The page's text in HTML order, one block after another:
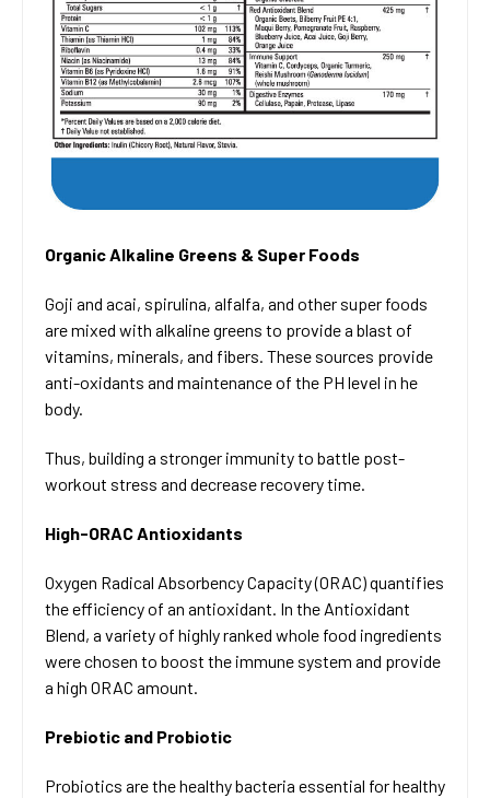
Organic Alkaline Greens & Super Foods
Goji and acai, spirulina, alfalfa, and other super foods
are mixed with alkaline greens to provide a blast of
vitamins, minerals, and fibers. These sources provide
anti-oxidants and maintenance of the PH level in he
body.
Thus, building a stronger immunity to battle post-
workout stress and decrease recovery time.
High-ORAC Antioxidants
Oxygen Radical Absorbency Capacity (ORAC) quantifies
the efficiency of an antioxidant. In the Antioxidant
Blend, a variety of highly ranked whole food ingredients
were chosen to boost the immune system and provide
a high ORAC amount.
Prebiotic and Probiotic
Probiotics are the healthy bacteria essential for healthy